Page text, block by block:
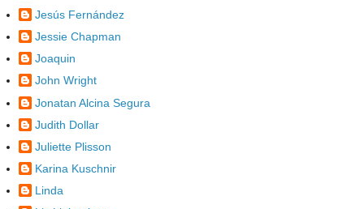
Jesús Fernández
Jessie Chapman
Joaquin
John Wright
Jonatan Alcina Segura
Judith Dollar
Juliette Plisson
Karina Kuschnir
Linda